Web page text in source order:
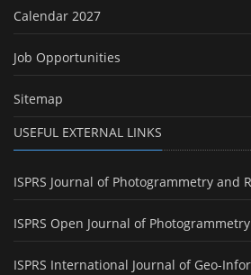
Calendar 2027
Job Opportunities
Sitemap
USEFUL EXTERNAL LINKS
ISPRS Journal of Photogrammetry and
ISPRS Open Journal of
ISPRS International Journal of Geo-